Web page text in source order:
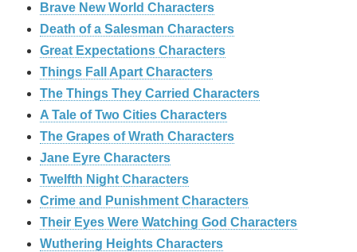
Brave New World Characters
Death of a Salesman Characters
Great Expectations Characters
Things Fall Apart Characters
The Things They Carried Characters
A Tale of Two Cities Characters
The Grapes of Wrath Characters
Jane Eyre Characters
Twelfth Night Characters
Crime and Punishment Characters
Their Eyes Were Watching God Characters
Wuthering Heights Characters